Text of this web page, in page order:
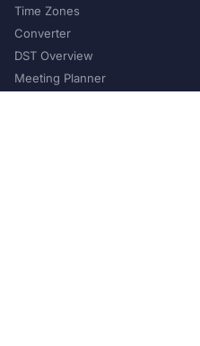
Time Zones
Converter
DST Overview
Meeting Planner